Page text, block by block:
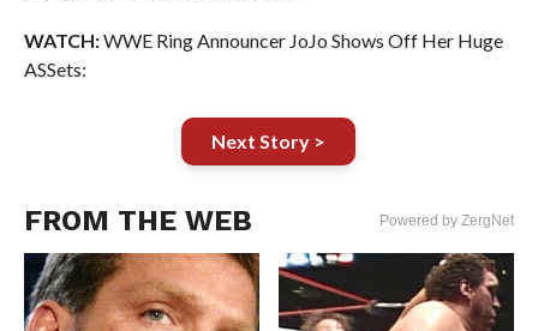
WATCH:WWE Ring Announcer JoJo Shows Off Her Huge
ASSets:
Next Story >
FROM THE WEB Powered by ZergNet